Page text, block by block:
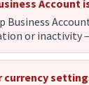
Account
Business
or inactivity
currency